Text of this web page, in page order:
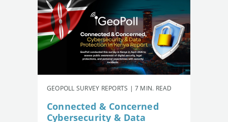
GEOPOLL SURVEY REPORTS | 7 MIN. READ
Connected & Concerned
Cybersecurity & Data